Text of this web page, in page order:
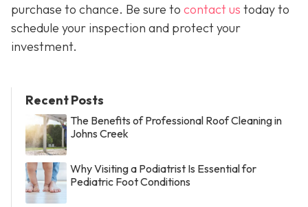
purchase to chance. Be sure to contact us today to
schedule your inspection and protect your
investment.
Recent Posts
The Benefits of Professional Roof Cleaning in
Johns Creek
Why Visiting a Podiatrist Is Essential for
Pediatric Foot Conditions